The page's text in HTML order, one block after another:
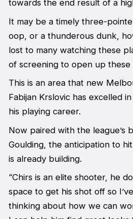
towards the end result of a
It may be a timely three-
oop, or a thunderous dunk,
lost to many watching these
of screening to open up these
This is an area that new
Fabijan Krslovic has excelled
his playing career.
Now paired with the league’s
Goulding, the anticipation to
is already building.
“Chirs is an elite shooter, he
space to get his shot off so
thinking about how we can